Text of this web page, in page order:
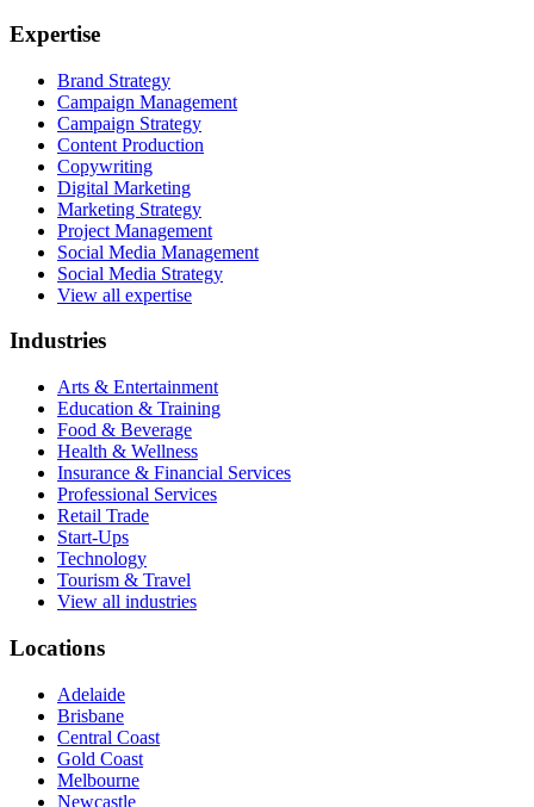
Expertise
Brand Strategy
Campaign Management
Campaign Strategy
Content Production
Copywriting
Digital Marketing
Marketing Strategy
Project Management
Social Media Management
Social Media Strategy
View all expertise
Industries
Arts & Entertainment
Education & Training
Food & Beverage
Health & Wellness
Insurance & Financial Services
Professional Services
Retail Trade
Start-Ups
Technology
Tourism & Travel
View all industries
Locations
Adelaide
Brisbane
Central Coast
Gold Coast
Melbourne
Newcastle